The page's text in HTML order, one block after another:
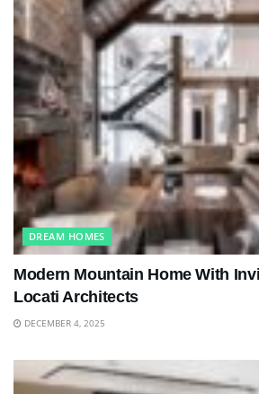
DREAM HOMES
Modern Mountain Home With
Locati Architects
DECEMBER 4, 2025